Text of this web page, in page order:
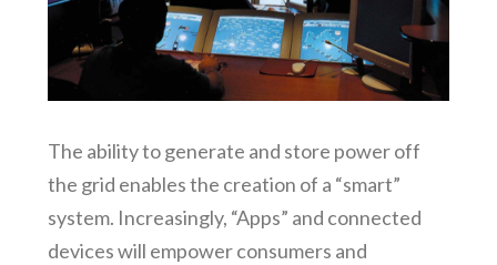
The ability to generate and store power off
the grid enables the creation of a “smart”
system. Increasingly, “Apps” and connected
devices will empower consumers and